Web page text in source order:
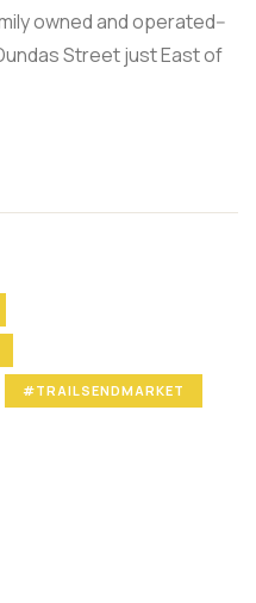
owned and operated--
Street just East of
#TRAILSENDMARKET